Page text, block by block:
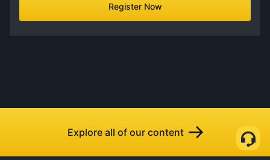
Register Now
Explore all of our content